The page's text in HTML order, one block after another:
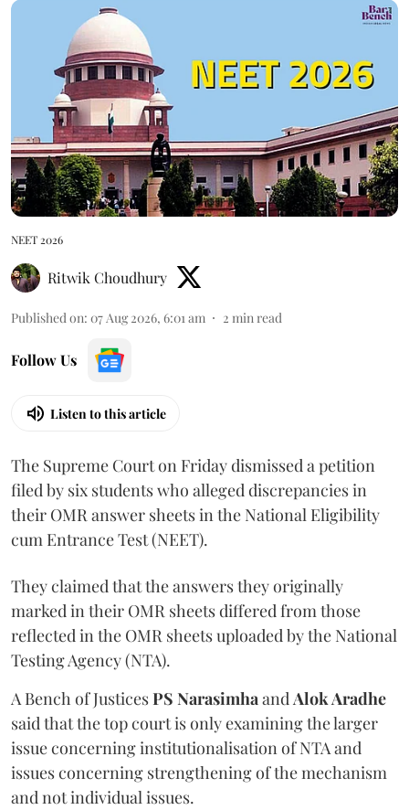
NEET 2026
Ritwik Choudhury
Published on: 07 Aug 2026, 6:01 am 2 min read
Follow Us
Listen to this article
The Supreme Court on Friday dismissed a petition
filed by six students who alleged discrepancies in
their OMR answer sheets in the National Eligibility
cum Entrance Test (NEET).
They claimed that the answers they originally
marked in their OMR sheets differed from those
reflected in the OMR sheets uploaded by the National
Testing Agency (NTA).
A Bench of JusticesPS NarasimhaandAlok Aradhe
said that the top court is only examining the larger
issue concerning institutionalisation of NTA and
issues concerning strengthening of the mechanism
and not individual issues.